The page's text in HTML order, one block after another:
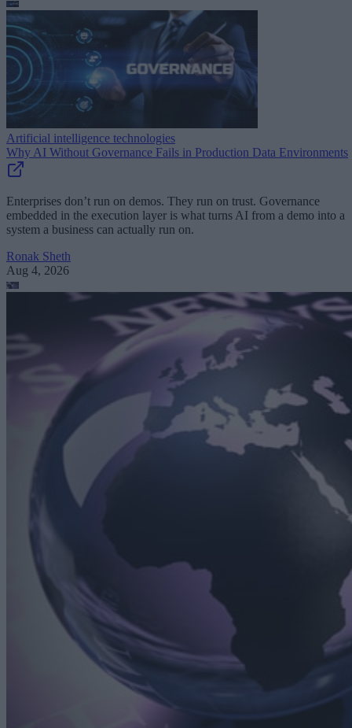
Artificial intelligence technologies
Why AI Without Governance Fails in Production Data Environments
Enterprises don’t run on demos. They run on trust. Governance
embedded in the execution layer is what turns AI from a demo into a
system a business can actually run on.
Ronak Sheth
Aug 4, 2026